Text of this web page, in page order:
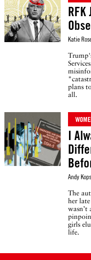
Katie
plans
all.
I
Andy
The
her
wasn’t
girls
life.